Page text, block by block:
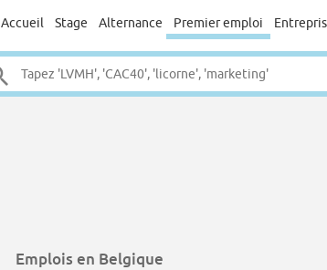
Accueil Stage Alternance Premier emploi
Emplois en Belgique